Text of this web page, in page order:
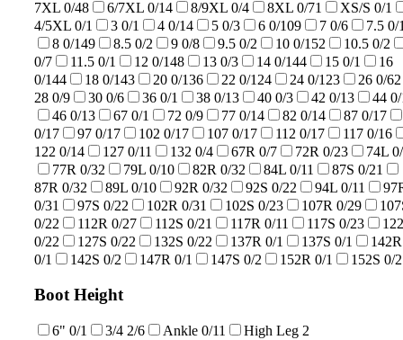
7XL 0/48 6/7XL 0/14 8/9XL 0/4 8XL 0/71 XS/S 0/1
4/5XL 0/1 3 0/1 4 0/14 5 0/3 6 0/109 7 0/6 7.5 0/
8 0/149 8.5 0/2 9 0/8 9.5 0/2 10 0/152 10.5 0/2
0/7
11.5 0/1 12 0/148 13 0/3 14 0/144 15 0/1
16
0/144
18 0/143 20 0/136 22 0/124 24 0/123 26 0/62
28 0/9 30 0/6 36 0/1 38 0/13 40 0/3 42 0/13 44
46 0/13 67 0/1 72 0/9 77 0/14 82 0/14 87 0/17
0/17
97 0/17 102 0/17 107 0/17 112 0/17 117 0/16
122 0/14 127 0/11 132 0/4 67R 0/7 72R 0/23 74L
77R 0/32 79L 0/10 82R 0/32 84L 0/11 87S 0/21
87R 0/32 89L 0/10 92R 0/32 92S 0/22 94L 0/11
0/31
97S 0/22 102R 0/31 102S 0/23 107R 0/29
0/22
112R 0/27 112S 0/21 117R 0/11 117S 0/23
0/22
127S 0/22 132S 0/22 137R 0/1 137S 0/1
142R
0/1
142S 0/2 147R 0/1 147S 0/2 152R 0/1 152S 0/2
Boot Height
6" 0/1 3/4 2/6 Ankle 0/11 High Leg 2